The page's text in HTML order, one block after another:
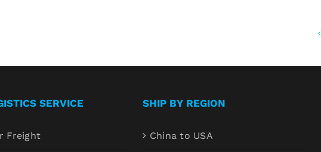
SERVICE
Freight
SHIP BY REGION
China to USA